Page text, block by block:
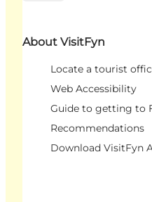
About VisitFyn
Locate a tourist
Web Accessibility
Guide to getting to
Recommendations
Download VisitFyn